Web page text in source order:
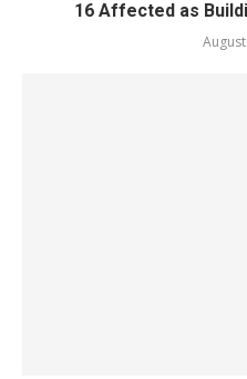
16 Affected as